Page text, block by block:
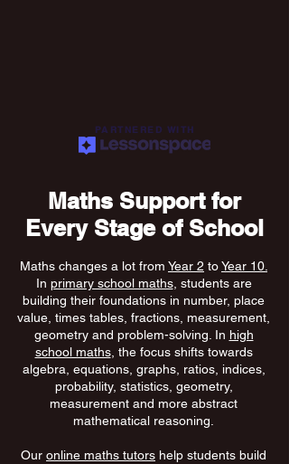
PARTNERED WITH
Maths Support for
Every Stage of School
Maths changes a lot from Year 2 toYear 10.
In primary school maths, students are
building their foundations in number, place
value, times tables, fractions, measurement,
geometry and problem-solving. In high
school maths, the focus shifts towards
algebra, equations, graphs, ratios, indices,
probability, statistics, geometry,
measurement and more abstract
mathematical reasoning.
Our online maths tutors help students build